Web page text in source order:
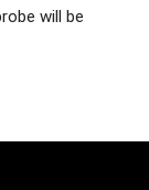
will be